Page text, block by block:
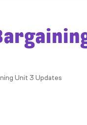
Unit 3 Updates